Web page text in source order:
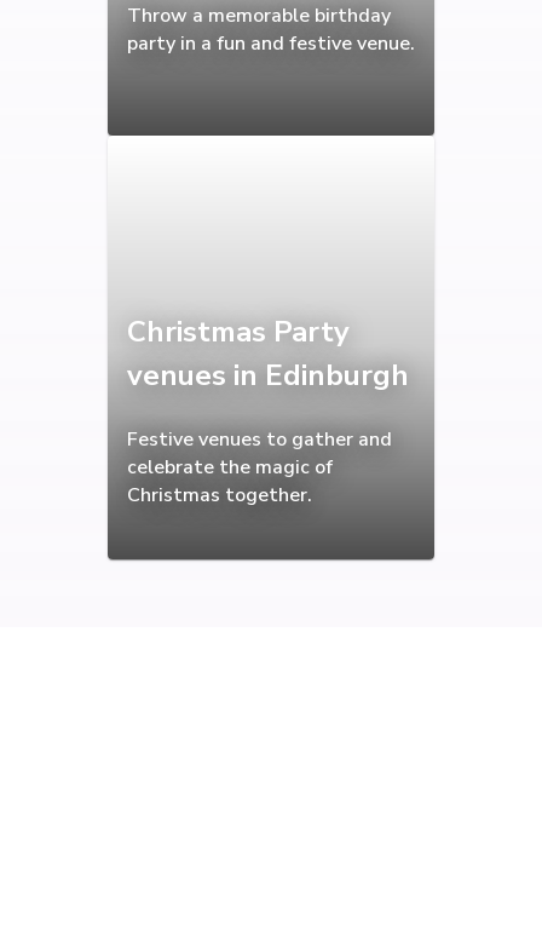
Throw a memorable birthday
party in a fun and festive venue.
Christmas Party
venues in Edinburgh
Festive venues to gather and
celebrate the magic of
Christmas together.